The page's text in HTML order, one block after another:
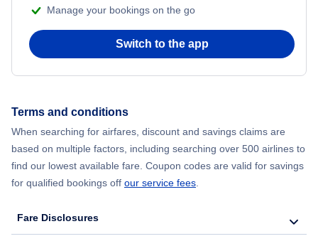
Manage your bookings on the go
Switch to the app
Terms and conditions
When searching for airfares, discount and savings claims are
based on multiple factors, including searching over 500 airlines to
find our lowest available fare. Coupon codes are valid for savings
for qualified bookings off our service fees.
Fare Disclosures